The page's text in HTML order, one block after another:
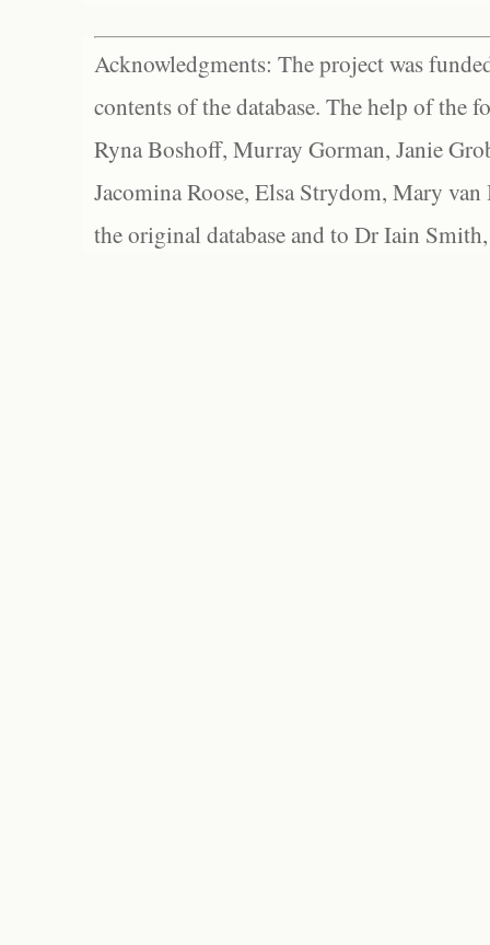
Acknowledgments: The project was
contents of the database. The help of the
Ryna Boshoff, Murray Gorman, Janie
Jacomina Roose, Elsa Strydom, Mary
the original database and to Dr Iain